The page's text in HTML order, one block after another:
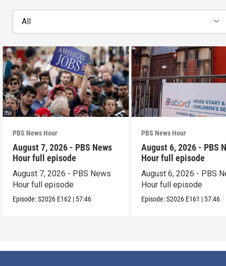
All
PBS News Hour
August 7, 2026 - PBS News
Hour full episode
August 7, 2026 - PBS News
Hour full episode
Episode:S2026 E162 | 57:46
PBS News Hour
August 6, 2026 - PBS
Hour full episode
August 6, 2026 - PBS
Hour full episode
Episode:S2026 E161 | 57:46